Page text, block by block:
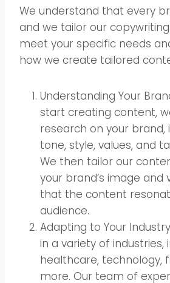
We understand that every
and we tailor our
meet your specific needs
how we create tailored
Understanding Your
start creating content,
research on your brand,
tone, style, values, and
We then tailor our
your brand’s image and
that the content
audience.
Adapting to Your
in a variety of industries,
healthcare, technology,
more. Our team of